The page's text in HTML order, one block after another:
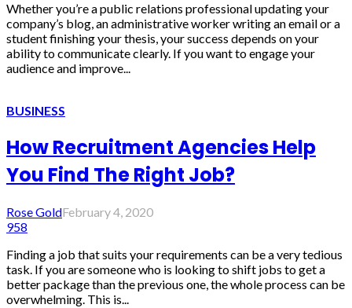
Whether you’re a public relations professional updating your
company’s blog, an administrative worker writing an email or a
student finishing your thesis, your success depends on your
ability to communicate clearly. If you want to engage your
audience and improve...
BUSINESS
How Recruitment Agencies Help
You Find The Right Job?
Rose GoldFebruary 4, 2020
958
Finding a job that suits your requirements can be a very tedious
task. If you are someone who is looking to shift jobs to get a
better package than the previous one, the whole process can be
overwhelming. This is...